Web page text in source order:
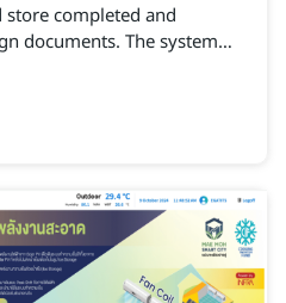
completed and
documents. The system
for information to
evaluation, and design-
both capability and